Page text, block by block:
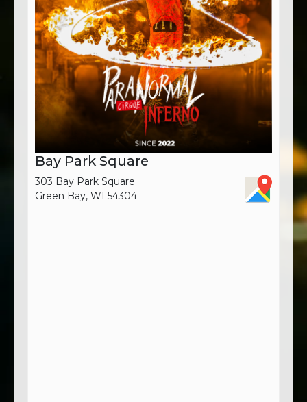
Bay Park Square
303 Bay Park Square
Green Bay, WI 54304